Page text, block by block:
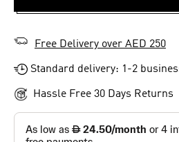
Free Delivery over AED 250
Standard delivery: 1-2
Hassle Free 30 Days Returns